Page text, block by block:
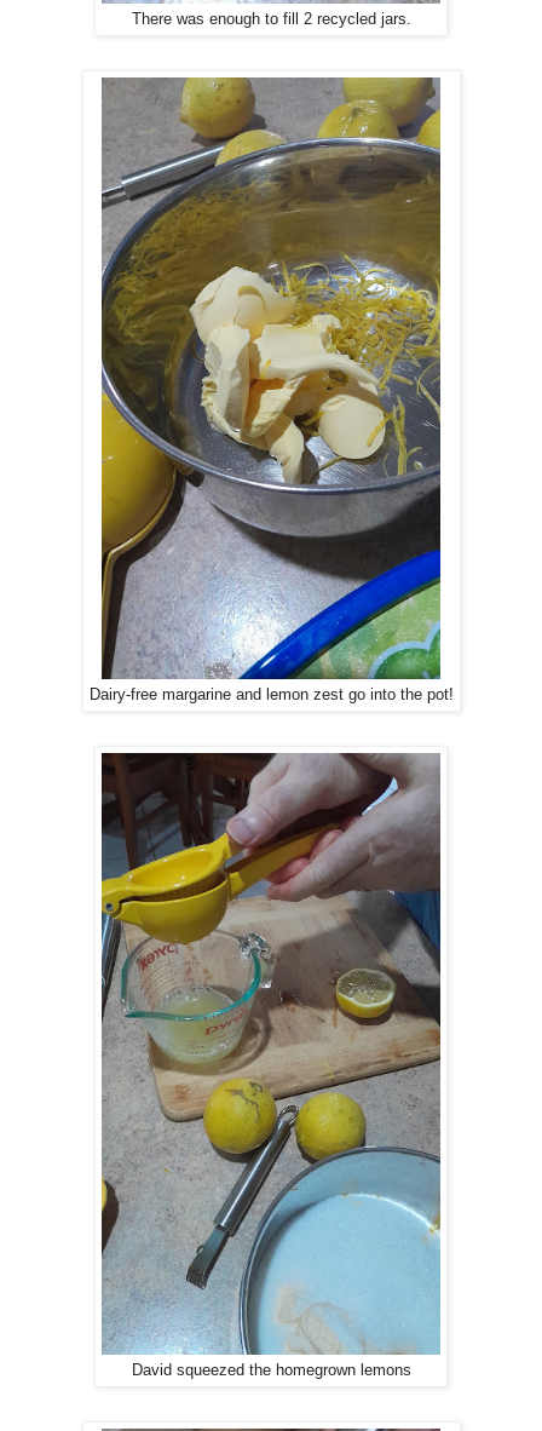
There was enough to fill 2 recycled jars.
Dairy-free margarine and lemon zest go into the pot!
David squeezed the homegrown lemons